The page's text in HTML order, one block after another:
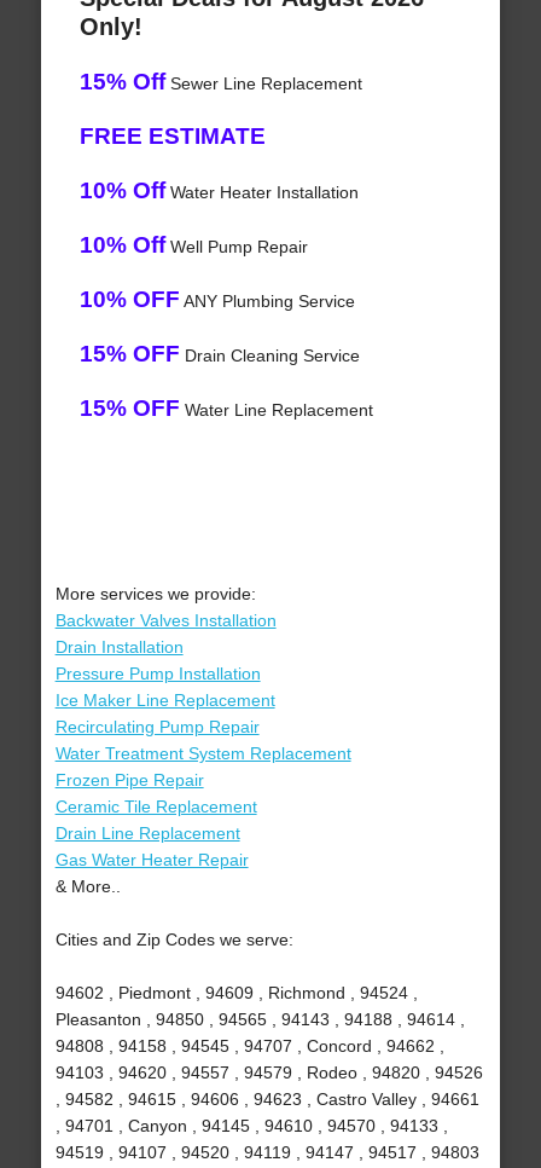
Only!
15% OffSewer Line Replacement
FREE ESTIMATE
10% OffWater Heater Installation
10% OffWell Pump Repair
10% OFF ANY Plumbing Service
15% OFF Drain Cleaning Service
15% OFF Water Line Replacement
More services we provide:
Backwater Valves Installation
Drain Installation
Pressure Pump Installation
Ice Maker Line Replacement
Recirculating Pump Repair
Water Treatment System Replacement
Frozen Pipe Repair
Ceramic Tile Replacement
Drain Line Replacement
Gas Water Heater Repair
& More..
Cities and Zip Codes we serve:
94602 , Piedmont , 94609 , Richmond , 94524 ,
Pleasanton , 94850 , 94565 , 94143 , 94188 , 94614 ,
94808 , 94158 , 94545 , 94707 , Concord , 94662 ,
94103 , 94620 , 94557 , 94579 , Rodeo , 94820 , 94526
, 94582 , 94615 , 94606 , 94623 , Castro Valley , 94661
, 94701 , Canyon , 94145 , 94610 , 94570 , 94133 ,
94519 , 94107 , 94520 , 94119 , 94147 , 94517 , 94803